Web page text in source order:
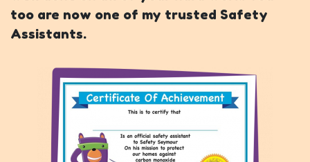
too are now one of my trusted Safety
Assistants.